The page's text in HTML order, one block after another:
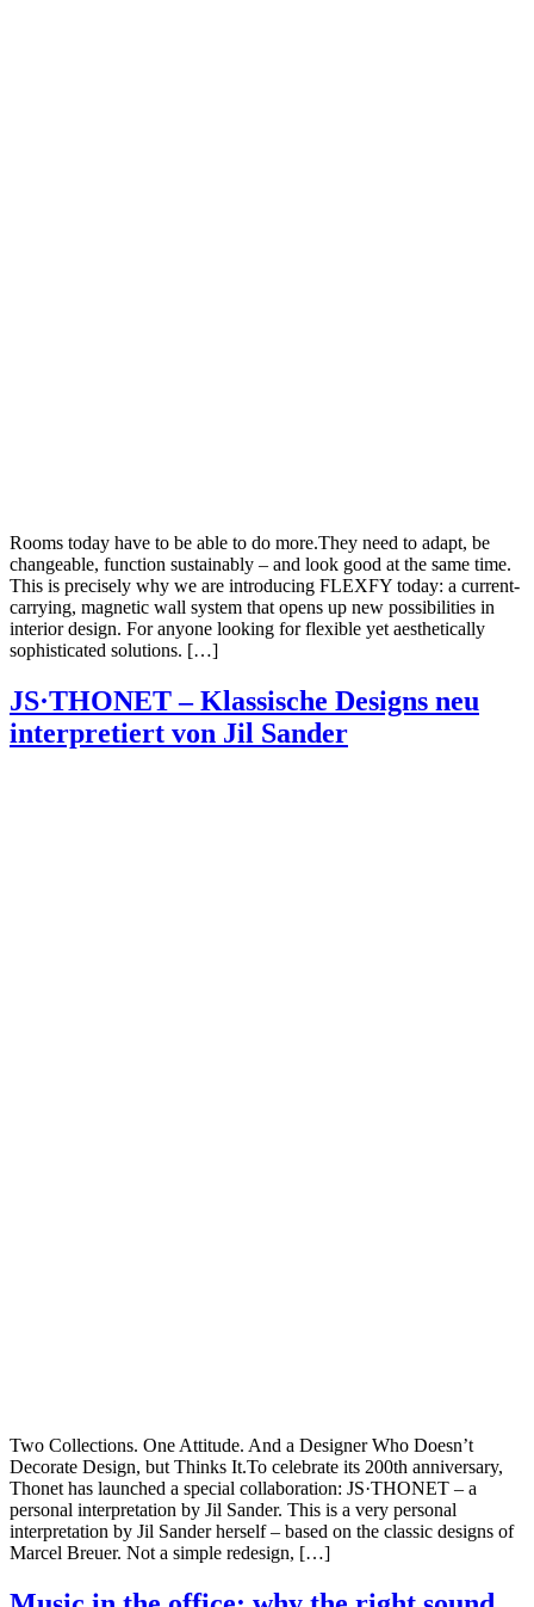
Rooms today have to be able to do more.They need to adapt, be
changeable, function sustainably – and look good at the same time.
This is precisely why we are introducing FLEXFY today: a current-
carrying, magnetic wall system that opens up new possibilities in
interior design. For anyone looking for flexible yet aesthetically
sophisticated solutions. […]
JS·THONET – Klassische Designs neu
interpretiert von Jil Sander
Two Collections. One Attitude. And a Designer Who Doesn’t
Decorate Design, but Thinks It.To celebrate its 200th anniversary,
Thonet has launched a special collaboration: JS·THONET – a
personal interpretation by Jil Sander. This is a very personal
interpretation by Jil Sander herself – based on the classic designs of
Marcel Breuer. Not a simple redesign, […]